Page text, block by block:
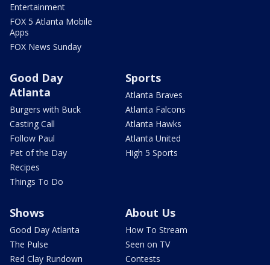
Entertainment
FOX 5 Atlanta Mobile
Apps
FOX News Sunday
Good Day
Atlanta
Burgers with Buck
Casting Call
Follow Paul
Pet of the Day
Recipes
Things To Do
Sports
Atlanta Braves
Atlanta Falcons
Atlanta Hawks
Atlanta United
High 5 Sports
Shows
Good Day Atlanta
The Pulse
Red Clay Rundown
About Us
How To Stream
Seen on TV
Contests